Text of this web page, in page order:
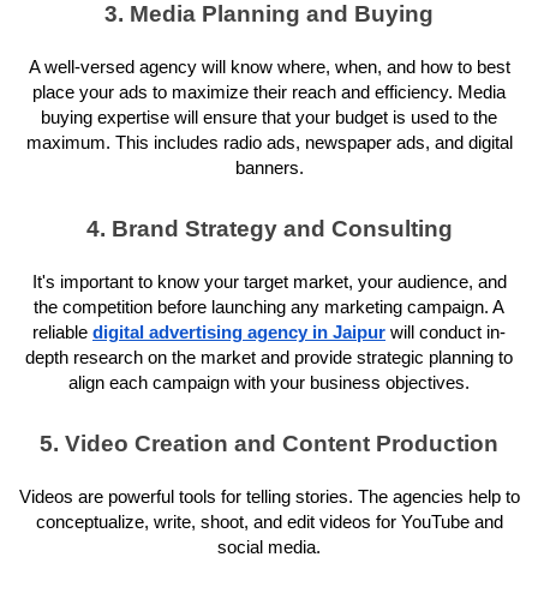
3. Media Planning and Buying
A well-versed agency will know where, when, and how to best
place your ads to maximize their reach and efficiency. Media
buying expertise will ensure that your budget is used to the
maximum. This includes radio ads, newspaper ads, and digital
banners.
4. Brand Strategy and Consulting
It's important to know your target market, your audience, and
the competition before launching any marketing campaign. A
reliable digital advertising agency in Jaipur will conduct in-
depth research on the market and provide strategic planning to
align each campaign with your business objectives.
5. Video Creation and Content Production
Videos are powerful tools for telling stories. The agencies help to
conceptualize, write, shoot, and edit videos for YouTube and
social media.